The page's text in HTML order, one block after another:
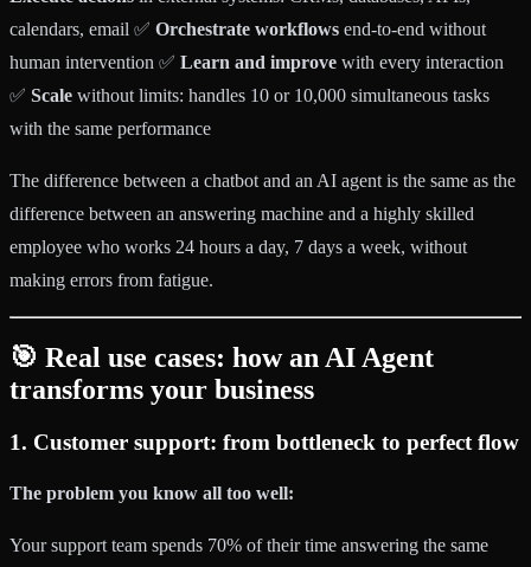
calendars, email ✅ Orchestrate workflows end-to-end without
human intervention ✅ Learn and improve with every interaction
✅ Scale without limits: handles 10 or 10,000 simultaneous tasks
with the same performance
The difference between a chatbot and an AI agent is the same as the
difference between an answering machine and a highly skilled
employee who works 24 hours a day, 7 days a week, without
making errors from fatigue.
🎯 Real use cases: how an AI Agent
transforms your business
1. Customer support: from bottleneck to perfect flow
The problem you know all too well:
Your support team spends 70% of their time answering the same